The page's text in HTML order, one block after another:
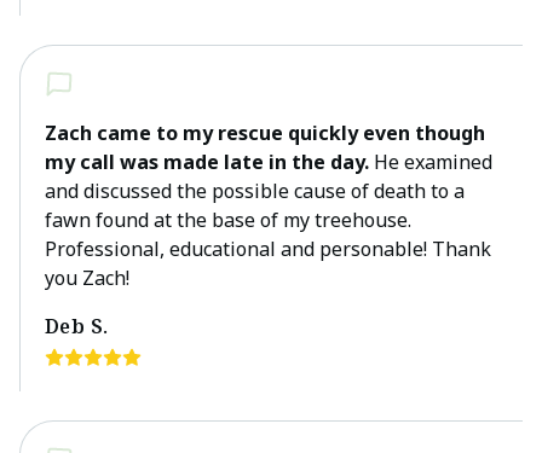
Zach came to my rescue quickly even though
my call was made late in the day. He examined
and discussed the possible cause of death to a
fawn found at the base of my treehouse.
Professional, educational and personable! Thank
you Zach!
Deb S.